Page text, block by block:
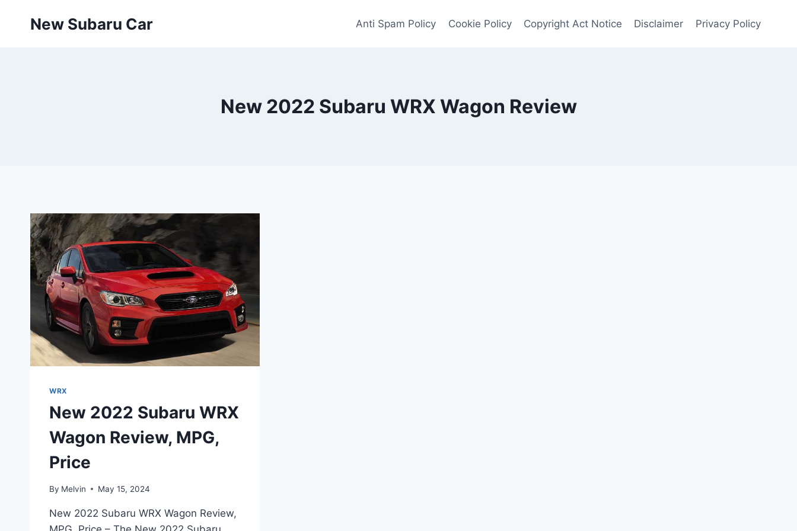
New Subaru Car Anti Spam Policy Cookie Policy Copyright Act Notice Disclaimer Privacy Policy
New 2022 Subaru WRX Wagon Review
WRX
New 2022 Subaru WRX
Wagon Review, MPG,
Price
By Melvin May 15, 2024
New 2022 Subaru WRX Wagon Review,